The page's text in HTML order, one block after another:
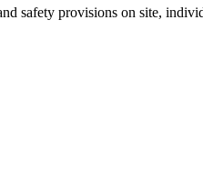
safety provisions on site,